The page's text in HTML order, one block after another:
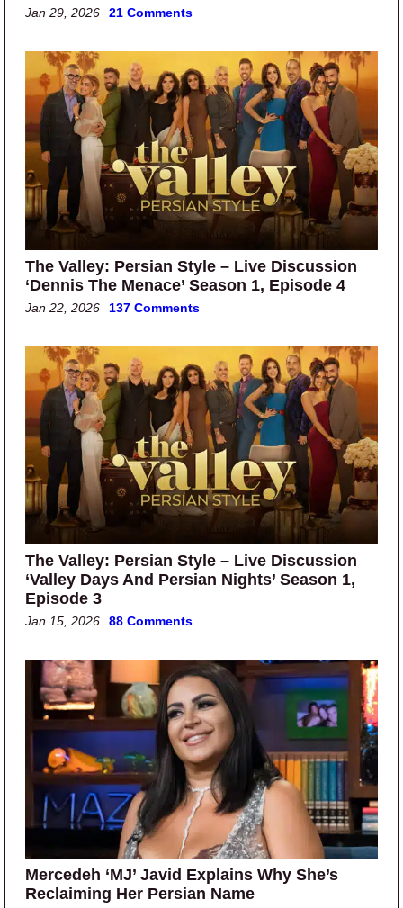
Jan 29, 2026 21 Comments
The Valley: Persian Style – Live Discussion
‘Dennis The Menace’ Season 1, Episode 4
Jan 22, 2026 137 Comments
The Valley: Persian Style – Live Discussion
‘Valley Days And Persian Nights’ Season 1,
Episode 3
Jan 15, 2026 88 Comments
Mercedeh ‘MJ’ Javid Explains Why She’s
Reclaiming Her Persian Name